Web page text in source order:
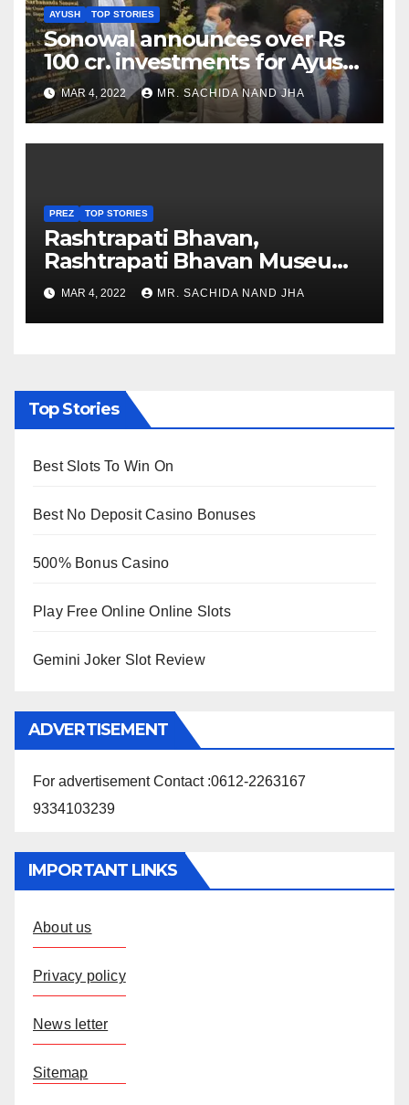
AYUSH TOP STORIES
Sonowal announces over Rs
100 cr. investments for Ayush
Healthcare sector in
Nagaland
MAR 4, 2022 MR. SACHIDA NAND JHA
PREZ TOP STORIES
Rashtrapati Bhavan,
Rashtrapati Bhavan Museum
to Re-Open for Public
Viewing from Next Week
MAR 4, 2022 MR. SACHIDA NAND JHA
Top Stories
Best Slots To Win On
Best No Deposit Casino Bonuses
500% Bonus Casino
Play Free Online Online Slots
Gemini Joker Slot Review
ADVERTISEMENT
For advertisement Contact :0612-2263167
9334103239
IMPORTANT LINKS
About us
Privacy policy
News letter
Sitemap